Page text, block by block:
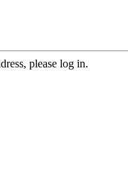
please log in.